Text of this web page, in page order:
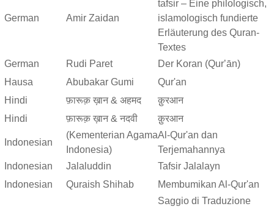
German Amir Zaidan
tafsir – Eine philologisch,
islamologisch fundierte
Erläuterung des Quran-
Textes
German
Rudi Paret
Der Koran (Qurʼān)
Hausa
Abubakar Gumi
Qur'an
Hindi
फ़ारूक़ ख़ान & अहमद
क़ुरआन
Hindi
फ़ारूक़ ख़ान & नदवी क़ुरआन
Indonesian
(Kementerian Agama
Indonesia)
Al-Qur'an dan
Terjemahannya
Indonesian
Jalaluddin
Tafsir Jalalayn
Indonesian
Quraish Shihab Membumikan Al-Qur'an
Saggio di Traduzione